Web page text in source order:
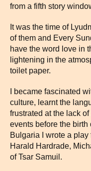
from a fifth story
It was the time of
of them and Every
have the word love in
lightening in the
toilet paper.
I became fascinated
culture, learnt the
frustrated at the lack
events before the
Bulgaria I wrote a
Harald Hardrade,
of Tsar Samuil.